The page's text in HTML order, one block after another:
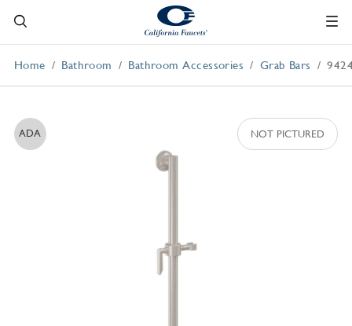
Home Bathroom Bathroom Accessories Grab Bars
ADA